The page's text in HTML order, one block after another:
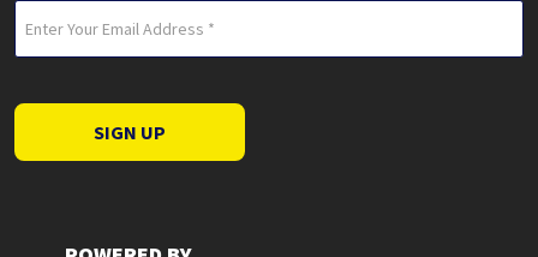
(Required)
SIGN UP